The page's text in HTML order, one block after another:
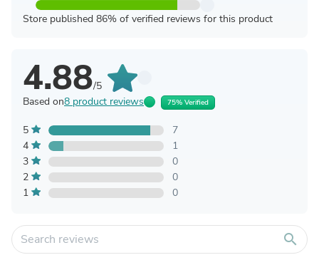
Store published 86% of verified reviews for this product
4.88/5
Based on8 product reviews 75% Verified
5
7
4
1
3
0
2
0
1
0
search